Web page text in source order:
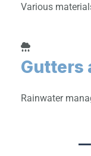
Various
Gutters
Rainwater